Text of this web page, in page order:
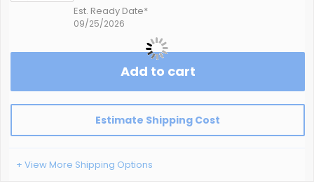
Est. Ready Date*
09/25/2026
Add to cart
Estimate Shipping Cost
+ View More Shipping Options